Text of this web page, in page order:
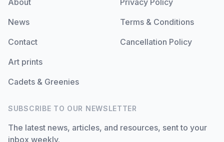
News
Contact
Art prints
Cadets & Greenies
Terms & Conditions
Cancellation Policy
SUBSCRIBE TO OUR NEWSLETTER
The latest news, articles, and resources, sent to your
inbox weekly.